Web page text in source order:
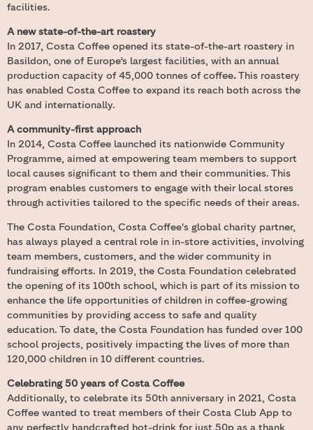
facilities.
A new state-of-the-art roastery
In 2017, Costa Coffee opened its state-of-the-art roastery in
Basildon, one of Europe’s largest facilities, with an annual
production capacity of 45,000 tonnes of coffee.This roastery
has enabled Costa Coffee to expand its reach both across the
UK and internationally.
A community-first approach
In 2014, Costa Coffee launched its nationwide Community
Programme, aimed at empowering team members to support
local causes significant to them and their communities. This
program enables customers to engage with their local stores
through activities tailored to the specific needs of their areas.
The Costa Foundation, Costa Coffee's global charity partner,
has always played a central role in in-store activities, involving
team members, customers, and the wider community in
fundraising efforts. In 2019, the Costa Foundation celebrated
the opening of its 100th school, which is part of its mission to
enhance the life opportunities of children in coffee-growing
communities by providing access to safe and quality
education. To date, the Costa Foundation has funded over 100
school projects, positively impacting the lives of more than
120,000 children in 10 different countries.
Celebrating 50 years of Costa Coffee
Additionally, to celebrate its 50th anniversary in 2021, Costa
Coffee wanted to treat members of their Costa Club App to